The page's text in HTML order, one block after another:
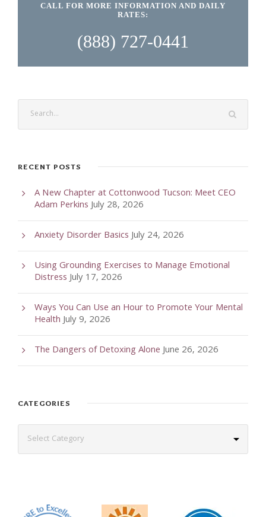
CALL FOR MORE INFORMATION AND DAILY
RATES:
(888) 727-0441
RECENT POSTS
A New Chapter at Cottonwood Tucson: Meet CEO
Adam PerkinsJuly 28, 2026
Anxiety Disorder BasicsJuly 24, 2026
Using Grounding Exercises to Manage Emotional
DistressJuly 17, 2026
Ways You Can Use an Hour to Promote Your Mental
HealthJuly 9, 2026
The Dangers of Detoxing AloneJune 26, 2026
CATEGORIES